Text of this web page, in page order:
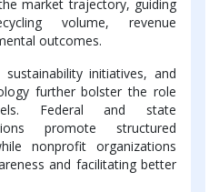
market trajectory, guiding
volume, revenue
outcomes.
initiatives, and
further bolster the role
Federal and state
promote structured
nonprofit organizations
and facilitating better